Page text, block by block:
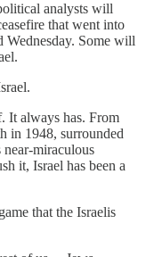
analysts will
that went into
Wednesday. Some will
It always has. From
in 1948, surrounded
miraculous
it, Israel has been a
that the Israelis